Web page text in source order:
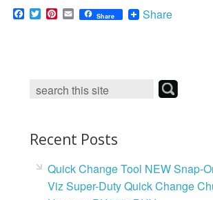
F
a
T
w
P
s
E
m
Share Share
Recent Posts
Quick Change Tool NEW Snap-
Viz Super-Duty Quick Change